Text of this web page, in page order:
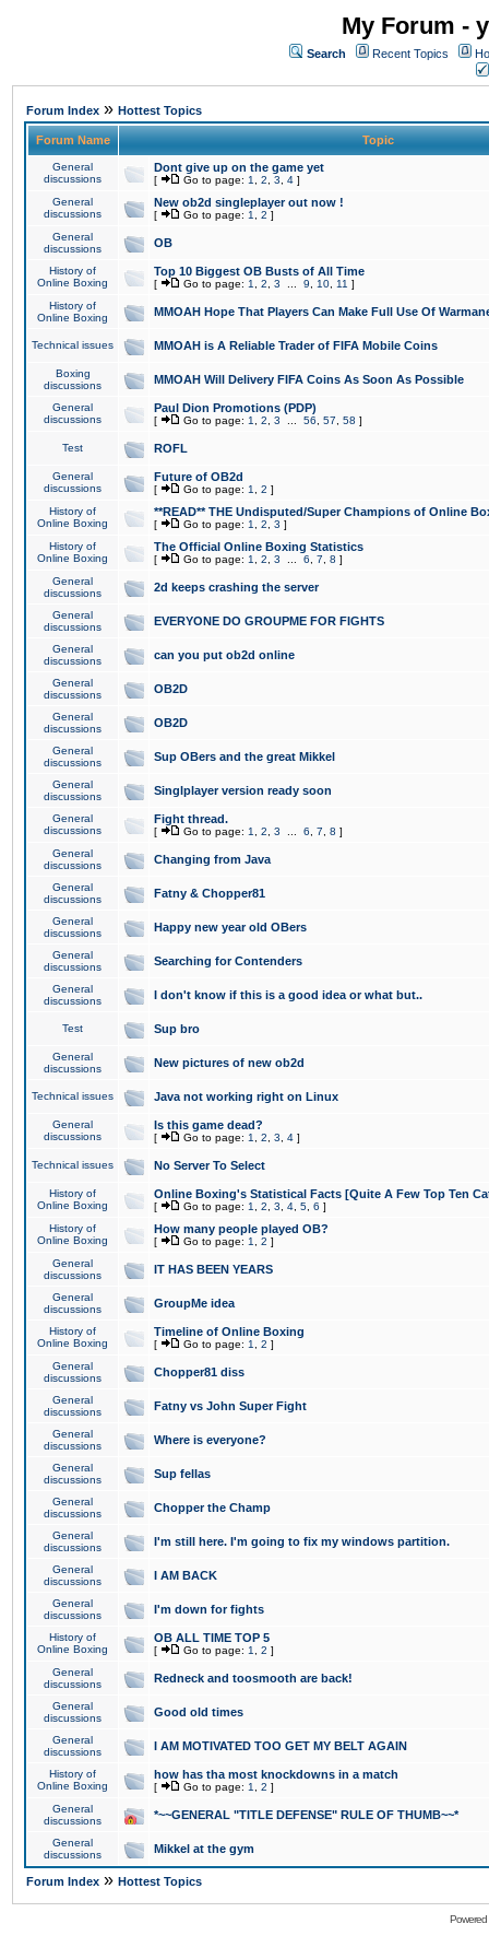
My Forum -
Search Recent Topics
Forum Index » Hottest Topics
Forum Name Topic
General
discussions
Dont give up on the game yet
[ Go to page: 1 2 3 4 ]
General
discussions
New ob2d singleplayer out now !
[ Go to page: 1 2 ]
General
discussions
OB
History of
Online Boxing
Top 10 Biggest OB Busts of All Time
[ Go to page: 1 2 3 9 10 11 ]
History of
Online Boxing
MMOAH Hope That Players Can Make Full Use Of
Technical issues MMOAH is A Reliable Trader of FIFA Mobile Coins
Boxing
discussions
MMOAH Will Delivery FIFA Coins As Soon As Possible
General
discussions
Paul Dion Promotions (PDP)
[ Go to page: 1 2 3 56 57 58 ]
Test ROFL
General
discussions
Future of OB2d
[ Go to page: 1 2 ]
History of
Online Boxing
**READ** THE Undisputed/Super Champions of Online
[ Go to page: 1 2 3 ]
History of
Online Boxing
The Official Online Boxing Statistics
[ Go to page: 1 2 3 6 7 8 ]
General
discussions
2d keeps crashing the server
General
discussions
EVERYONE DO GROUPME FOR FIGHTS
General
discussions
can you put ob2d online
General
discussions
OB2D
General
discussions
OB2D
General
discussions
Sup OBers and the great Mikkel
General
discussions
Singlplayer version ready soon
General
discussions
Fight thread.
[ Go to page: 1 2 3 6 7 8 ]
General
discussions
Changing from Java
General
discussions
Fatny & Chopper81
General
discussions
Happy new year old OBers
General
discussions
Searching for Contenders
General
discussions
I don't know if this is a good idea or what but..
Test Sup bro
General
discussions
New pictures of new ob2d
Technical issues Java not working right on Linux
General
discussions
Is this game dead?
[ Go to page: 1 2 3 4 ]
Technical issues No Server To Select
History of
Online Boxing
Online Boxing's Statistical Facts [Quite A Few Top Ten
[ Go to page: 1 2 3 4 5 6 ]
History of
Online Boxing
How many people played OB?
[ Go to page: 1 2 ]
General
discussions
IT HAS BEEN YEARS
General
discussions
GroupMe idea
History of
Online Boxing
Timeline of Online Boxing
[ Go to page: 1 2 ]
General
discussions
Chopper81 diss
General
discussions
Fatny vs John Super Fight
General
discussions
Where is everyone?
General
discussions
Sup fellas
General
discussions
Chopper the Champ
General
discussions
I'm still here. I'm going to fix my windows partition.
General
discussions
I AM BACK
General
discussions
I'm down for fights
History of
Online Boxing
OB ALL TIME TOP 5
[ Go to page: 1 2 ]
General
discussions
Redneck and toosmooth are back!
General
discussions
Good old times
General
discussions
I AM MOTIVATED TOO GET MY BELT AGAIN
History of
Online Boxing
how has tha most knockdowns in a match
[ Go to page: 1 2 ]
General
discussions
*~~GENERAL "TITLE DEFENSE" RULE OF THUMB~~*
General
discussions
Mikkel at the gym
Forum Index » Hottest Topics